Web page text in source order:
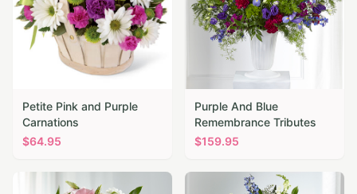
Petite Pink and Purple
Carnations
$64.95
Purple And Blue
Remembrance Tributes
$159.95